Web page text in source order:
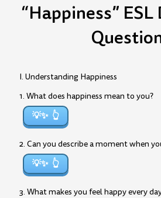
“Happiness”
I. Understanding Happiness
1. What does happiness mean to you?
💡✨
2. Can you describe a moment when
💡✨
3. What makes you feel happy every